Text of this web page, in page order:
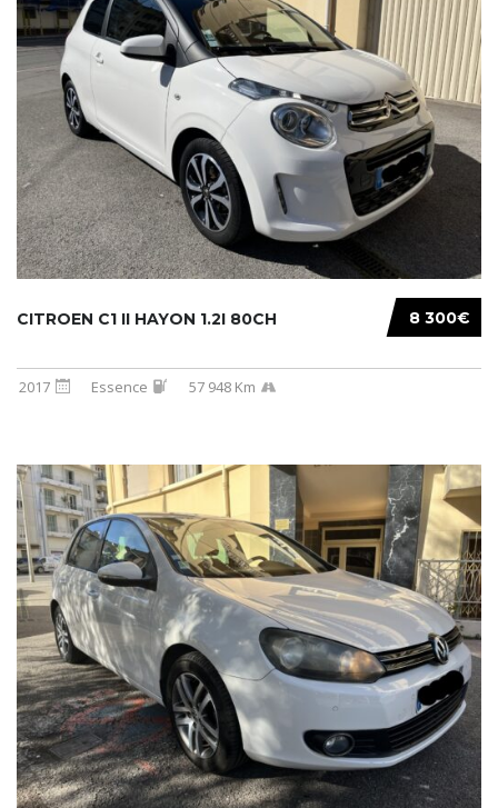
8 300€
CITROEN C1 II HAYON 1.2I 80CH
2017 Essence 57 948 Km